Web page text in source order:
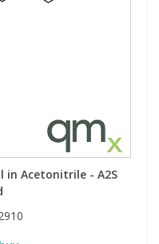
in Acetonitrile - A2S